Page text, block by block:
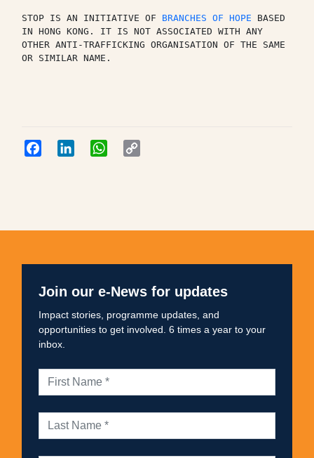
STOP IS AN INITIATIVE OF BRANCHES OF HOPE BASED
IN HONG KONG. IT IS NOT ASSOCIATED WITH ANY
OTHER ANTI-TRAFFICKING ORGANISATION OF THE SAME
OR SIMILAR NAME.
FacebookLinkedInWhatsApp
Join our e-News for updates
Impact stories, programme updates, and
opportunities to get involved. 6 times a year to your
inbox.